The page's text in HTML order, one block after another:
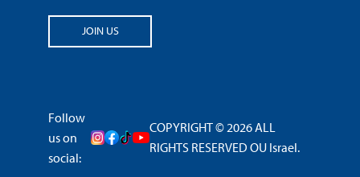
JOIN US
Follow
us on
social:
COPYRIGHT © 2026 ALL
RIGHTS RESERVED OU Israel.